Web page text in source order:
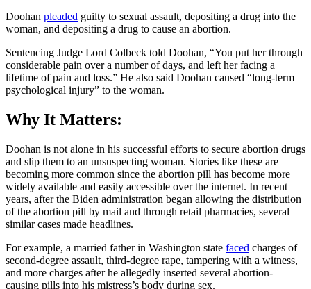
Doohan pleaded guilty to sexual assault, depositing a drug into the
woman, and depositing a drug to cause an abortion.
Sentencing Judge Lord Colbeck told Doohan, “You put her through
considerable pain over a number of days, and left her facing a
lifetime of pain and loss.” He also said Doohan caused “long-term
psychological injury” to the woman.
Why It Matters:
Doohan is not alone in his successful efforts to secure abortion drugs
and slip them to an unsuspecting woman. Stories like these are
becoming more common since the abortion pill has become more
widely available and easily accessible over the internet. In recent
years, after the Biden administration began allowing the distribution
of the abortion pill by mail and through retail pharmacies, several
similar cases made headlines.
For example, a married father in Washington state faced charges of
second-degree assault, third-degree rape, tampering with a witness,
and more charges after he allegedly inserted several abortion-
causing pills into his mistress’s body during sex.